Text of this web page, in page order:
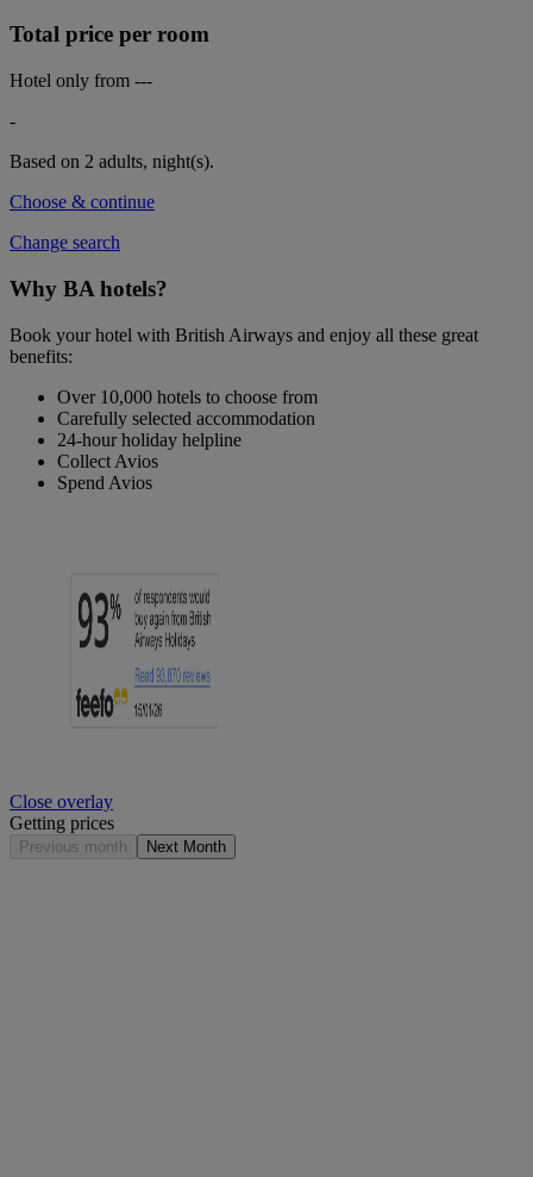
Total price per room
Hotel only from ---
-
Based on 2 adults, night(s).
Choose & continue
Change search
Why BA hotels?
Book your hotel with British Airways and enjoy all these great
benefits:
Over 10,000 hotels to choose from
Carefully selected accommodation
24-hour holiday helpline
Collect Avios
Spend Avios
Close overlay
Getting prices
Previous month Next Month